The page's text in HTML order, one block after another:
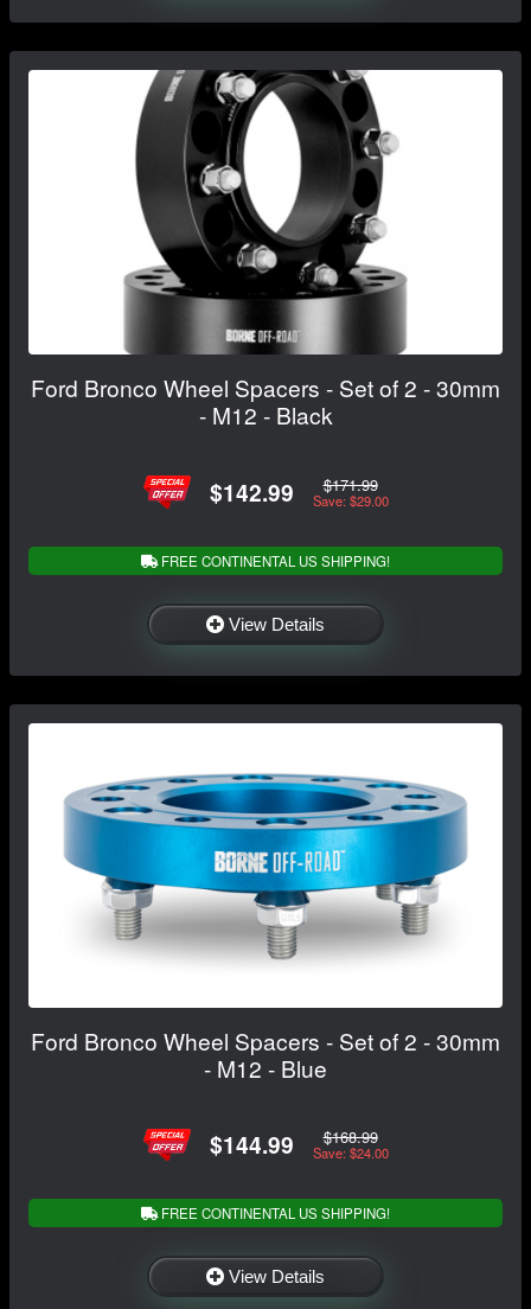
Ford Bronco Wheel Spacers - Set of 2 - 30mm
- M12 - Black
$142.99 $171.99
Save: $29.00
FREE CONTINENTAL US SHIPPING!
View Details
Ford Bronco Wheel Spacers - Set of 2 - 30mm
- M12 - Blue
$144.99 $168.99
Save: $24.00
FREE CONTINENTAL US SHIPPING!
View Details